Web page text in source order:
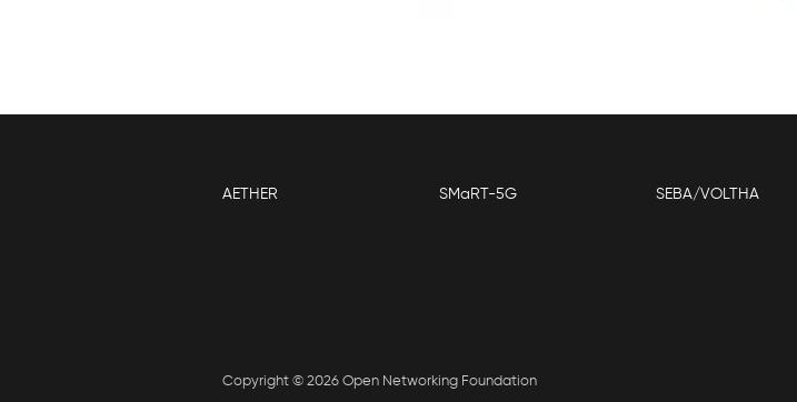
AETHER SMaRT-5G SEBA/VOLTHA
Copyright © 2026 Open Networking Foundation